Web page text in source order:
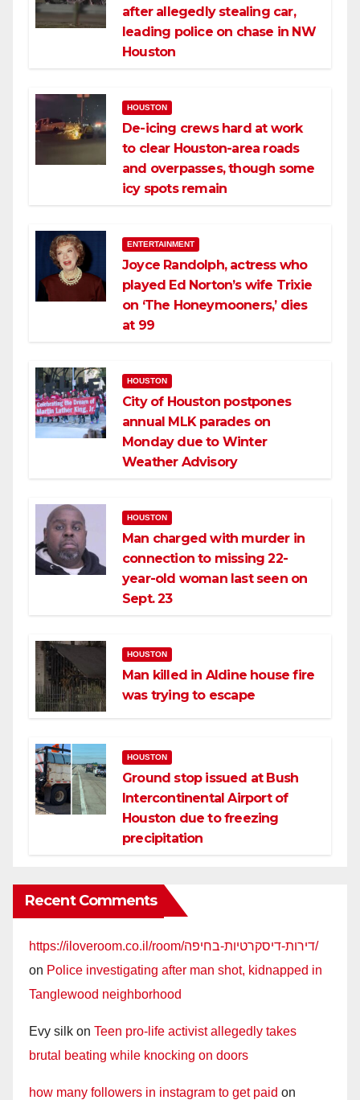
after allegedly stealing car,
leading police on chase in NW
Houston
HOUSTON
De-icing crews hard at work
to clear Houston-area roads
and overpasses, though some
icy spots remain
ENTERTAINMENT
Joyce Randolph, actress who
played Ed Norton’s wife Trixie
on ‘The Honeymooners,’ dies
at 99
HOUSTON
City of Houston postpones
annual MLK parades on
Monday due to Winter
Weather Advisory
HOUSTON
Man charged with murder in
connection to missing 22-
year-old woman last seen on
Sept. 23
HOUSTON
Man killed in Aldine house fire
was trying to escape
HOUSTON
Ground stop issued at Bush
Intercontinental Airport of
Houston due to freezing
precipitation
Recent Comments
https://iloveroom.co.il/room/דירות-דיסקרטיות-בחיפה/
on Police investigating after man shot, kidnapped in
Tanglewood neighborhood
Evy silk on Teen pro-life activist allegedly takes
brutal beating while knocking on doors
how many followers in instagram to get paid on